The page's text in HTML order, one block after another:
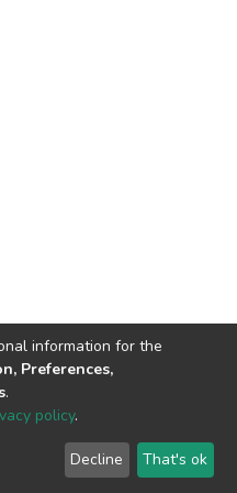
End User
Agreement
Send
Feedback
information for the
Preferences,
.
policy.
Decline That's ok